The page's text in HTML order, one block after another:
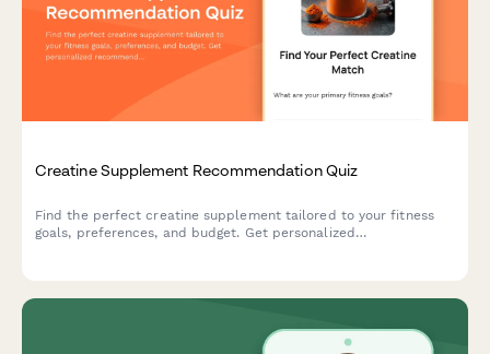
Creatine Supplement Recommendation Quiz
Find the perfect creatine supplement tailored to your fitness
goals, preferences, and budget. Get personalized